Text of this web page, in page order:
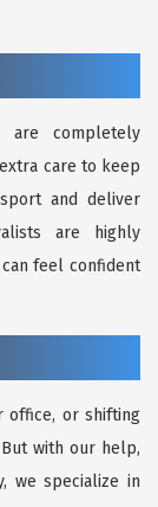
are completely
care to keep
and deliver
are highly
feel confident
office, or shifting
with our help,
we specialize in